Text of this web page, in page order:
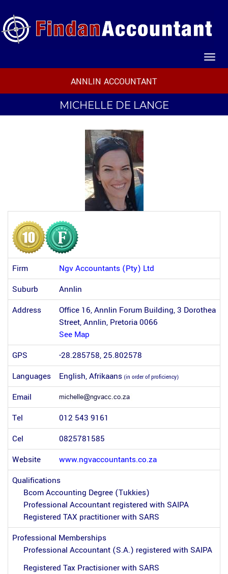
ANNLIN ACCOUNTANT
MICHELLE DE LANGE
Firm
Ngv Accountants (Pty) Ltd
Suburb
Annlin
Address
Office 16, Annlin Forum Building, 3 Dorothea
Street, Annlin, Pretoria 0066
See Map
GPS
-28.285758, 25.802578
Languages
English, Afrikaans (in order of proficiency)
Email
Tel
012 543 9161
Cel
0825781585
Website
www.ngvaccountants.co.za
Qualifications
Bcom Accounting Degree (Tukkies)
Professional Accountant registered with SAIPA
Registered TAX practitioner with SARS
Professional Memberships
Professional Accountant (S.A.) registered with SAIPA
Registered Tax Practisioner with SARS